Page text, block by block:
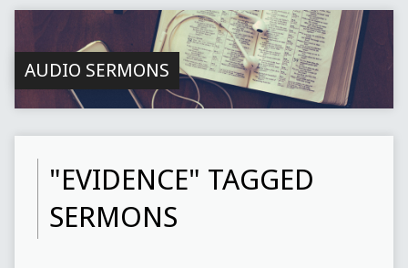
AUDIO SERMONS
"EVIDENCE" TAGGED
SERMONS